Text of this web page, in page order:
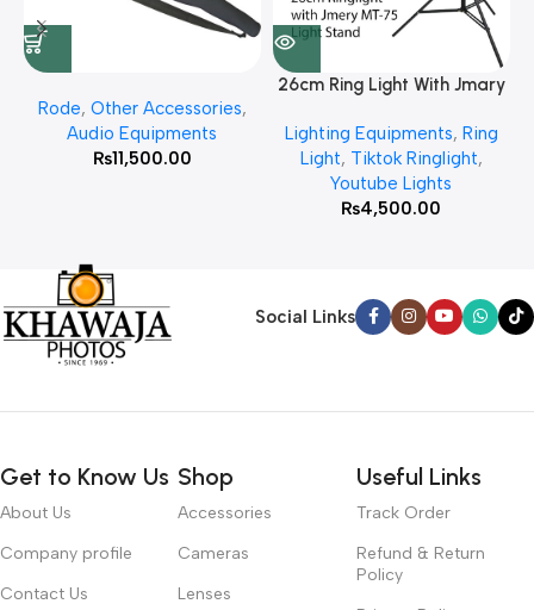
Rode, Other Accessories,
Audio Equipments
₨11,500.00
26cm Ring Light With Jmary
Lighting Equipments, Ring
Light, Tiktok Ringlight,
Youtube Lights
₨4,500.00
Social Links
Get to Know Us
About Us
Company profile
Contact Us
Shop
Accessories
Cameras
Lenses
Useful Links
Track Order
Refund & Return
Policy